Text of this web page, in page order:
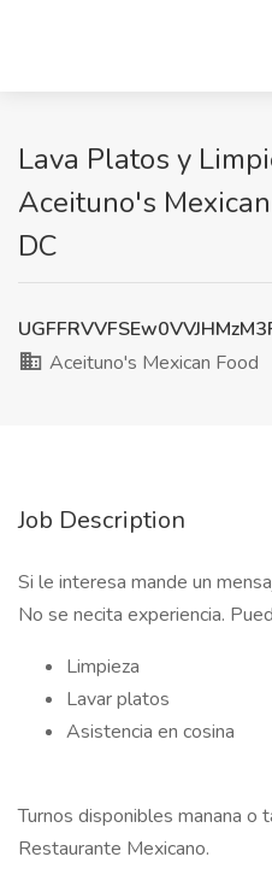
Lava Platos y
Aceituno's
DC
Aceituno's Mexican Food
Job Description
Si le interesa mande un
No se necita experiencia.
Limpieza
Lavar platos
Asistencia en cosina
Turnos disponibles manana o
Restaurante Mexicano.